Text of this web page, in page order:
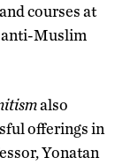
courses at
anti-Muslim
also
offerings in
Yonatan